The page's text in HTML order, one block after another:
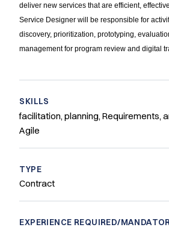
deliver new services that are efficient,
Service Designer will be responsible for
discovery, prioritization, prototyping,
management for program review and digital
SKILLS
facilitation, planning, Requirements,
Agile
TYPE
Contract
EXPERIENCE REQUIRED/